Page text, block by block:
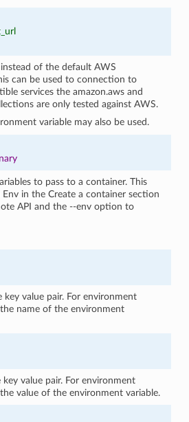
of the default AWS
can be used to connection to
services the amazon.aws and
are only tested against AWS.
variable may also be used.
to pass to a container. This
in the Create a container section
API and the --env option to
key value pair. For environment
name of the environment
value pair. For environment
value of the environment variable.